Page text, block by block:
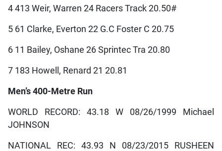
4 413 Weir, Warren 24 Racers Track 20.50#
5 61 Clarke, Everton 22 G.C Foster C 20.75
6 11 Bailey, Oshane 26 Sprintec Tra 20.80
7 183 Howell, Renard 21 20.81
Men’s 400-Metre Run
WORLD RECORD: 43.18 W 08/26/1999 Michael
JOHNSON
NATIONAL REC: 43.93 N 08/23/2015 RUSHEEN